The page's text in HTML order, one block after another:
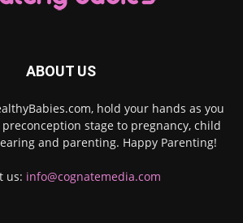
ABOUT US
hold your hands as you
stage to pregnancy, child
and parenting. Happy Parenting!
us: info@cognatemedia.com